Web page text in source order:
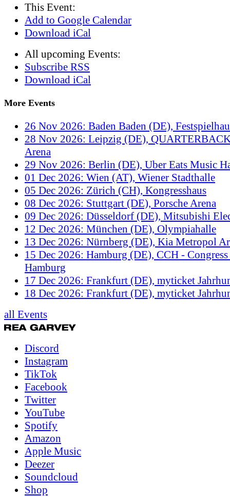
This Event:
Add to Google Calendar
Download iCal
All upcoming Events:
Subscribe RSS
Download iCal
More Events
26 Nov 2026: Baden Baden (DE),
28 Nov 2026: Leipzig (DE),
Arena
29 Nov 2026: Berlin (DE), Uber Eats Music
01 Dec 2026: Wien (AT), Wiener Stadthalle
05 Dec 2026: Zürich (CH), Kongresshaus
08 Dec 2026: Stuttgart (DE), Porsche Arena
09 Dec 2026: Düsseldorf (DE), Mitsubishi
12 Dec 2026: München (DE), Olympiahalle
13 Dec 2026: Nürnberg (DE), Kia Metropol
15 Dec 2026: Hamburg (DE), CCH - Congress
Hamburg
17 Dec 2026: Frankfurt (DE), myticket
18 Dec 2026: Frankfurt (DE), myticket
all Events
Discord
Instagram
TikTok
Facebook
Twitter
YouTube
Spotify
Amazon
Apple Music
Deezer
Soundcloud
Shop